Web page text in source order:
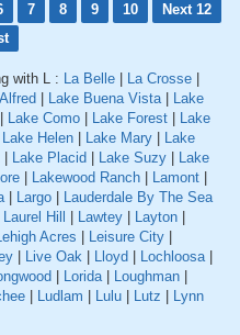
7 8 9 10
Next 12
with L : La Belle La Crosse
Lake Buena Vista|
Lake
Lake Como Lake Forest
Lake
Lake Helen Lake Mary
Lake
Lake Placid Lake Suzy
Lake
Lakewood Ranch Lamont
| Largo
Lauderdale By The Sea
Laurel Hill Lawtey Layton
Acres Leisure City
Live Oak Lloyd Lochloosa|
Lorida| Loughman
Ludlam Lulu Lutz
Lynn